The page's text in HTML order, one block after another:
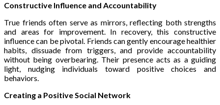
Constructive Influence and Accountability
True friends often serve as mirrors, reflecting both strengths
and areas for improvement. In recovery, this constructive
influence can be pivotal. Friends can gently encourage healthier
habits, dissuade from triggers, and provide accountability
without being overbearing. Their presence acts as a guiding
light, nudging individuals toward positive choices and
behaviors.
Creating a Positive Social Network